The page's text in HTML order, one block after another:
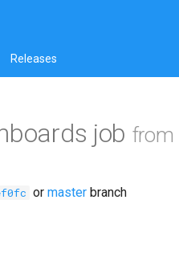
Releases
job from
or master branch